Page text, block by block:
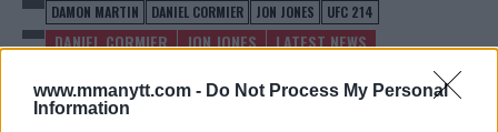
www.mmanytt.com - Do Not Process My Personal
Information
DAMON MARTIN DANIEL CORMIER JON JONES UFC 214
DANIEL CORMIER JON JONES LATEST NEWS